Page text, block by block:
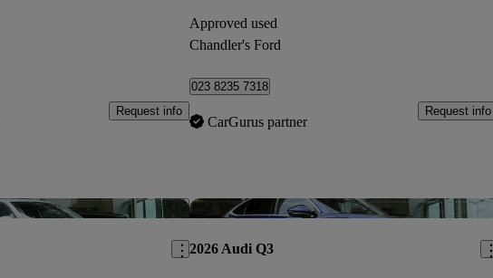
Request info
Approved used
Chandler's Ford
023 8235 7318
CarGurus partner
Request info
Save this listing
2026 Audi Q3